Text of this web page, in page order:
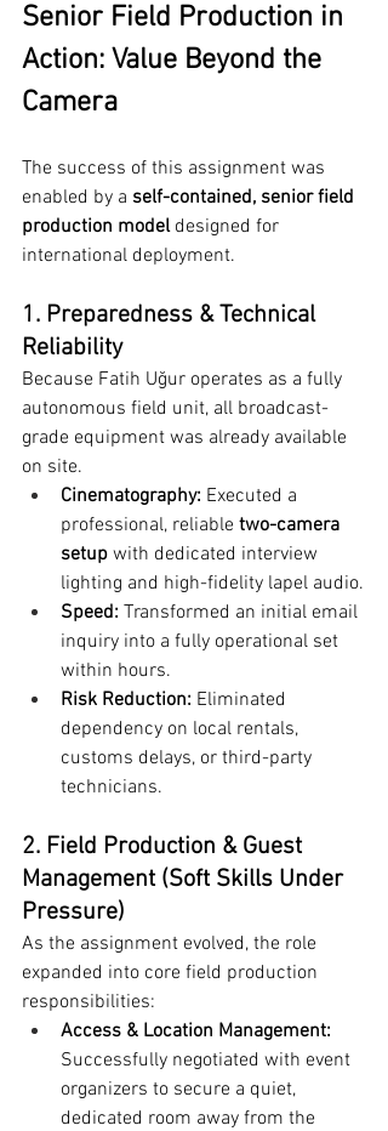
Senior Field Production in
Action: Value Beyond the
Camera
The success of this assignment was
enabled by a self-contained, senior field
production model designed for
international deployment.
1. Preparedness & Technical
Reliability
Because Fatih Uğur operates as a fully
autonomous field unit, all broadcast-
grade equipment was already available
on site.
Cinematography: Executed a
professional, reliable two-camera
setup with dedicated interview
lighting and high-fidelity lapel audio.
Speed: Transformed an initial email
inquiry into a fully operational set
within hours.
Risk Reduction: Eliminated
dependency on local rentals,
customs delays, or third-party
technicians.
2. Field Production & Guest
Management (Soft Skills Under
Pressure)
As the assignment evolved, the role
expanded into core field production
responsibilities:
Access & Location Management:
Successfully negotiated with event
organizers to secure a quiet,
dedicated room away from the